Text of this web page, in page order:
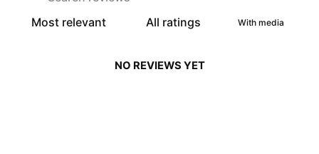
With media
NO REVIEWS YET